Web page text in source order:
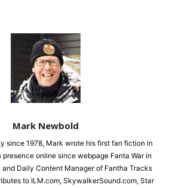
Mark Newbold
since 1978, Mark wrote his first fan fiction in
presence online since webpage Fanta War in
and Daily Content Manager of Fantha Tracks
to ILM.com, SkywalkerSound.com, Star